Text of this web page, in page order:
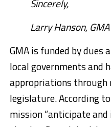
Sincerely,
Larry Hanson,
GMA is funded by dues
local governments and
appropriations through
legislature. According
mission “anticipate